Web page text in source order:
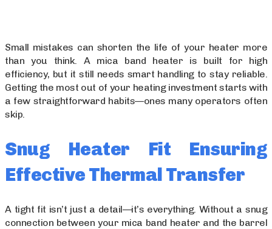
Small mistakes can shorten the life of your heater more
than you think. A mica band heater is built for high
efficiency, but it still needs smart handling to stay reliable.
Getting the most out of your heating investment starts with
a few straightforward habits—ones many operators often
skip.
Snug Heater Fit Ensuring
Effective Thermal Transfer
A tight fit isn’t just a detail—it’s everything. Without a snug
connection between your mica band heater and the barrel